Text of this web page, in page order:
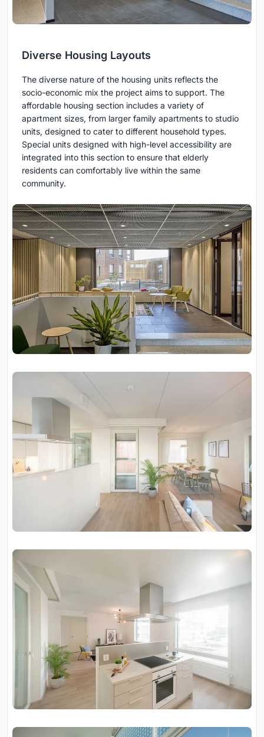
Diverse Housing Layouts
The diverse nature of the housing units reflects the
socio-economic mix the project aims to support. The
affordable housing section includes a variety of
apartment sizes, from larger family apartments to studio
units, designed to cater to different household types.
Special units designed with high-level accessibility are
integrated into this section to ensure that elderly
residents can comfortably live within the same
community.